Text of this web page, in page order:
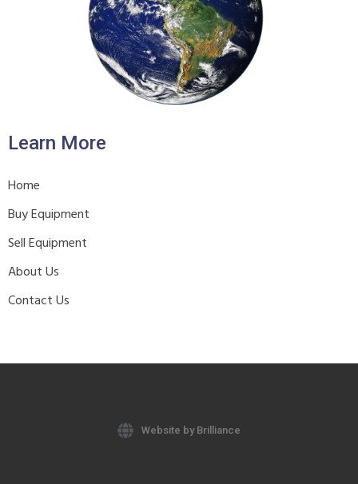
Learn More
Home
Buy Equipment
Sell Equipment
About Us
Contact Us
Website by Brilliance